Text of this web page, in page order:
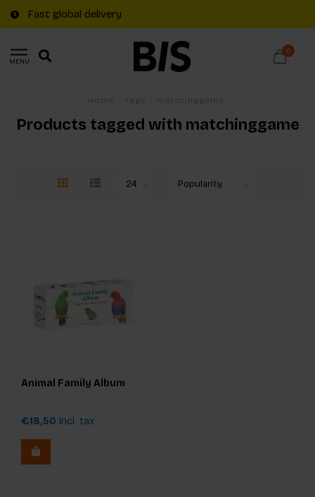
Fast global delivery
MENU
0
Products tagged with matchinggame
Animal Family Album
€18,50 Incl. tax